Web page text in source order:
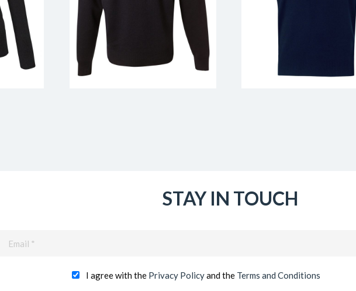
STAY IN TOUCH
I agree with the Privacy Policyand the Terms and Conditions